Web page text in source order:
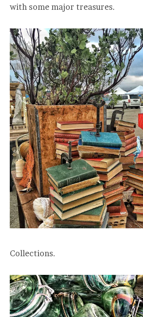
with some major treasures.
Collections.